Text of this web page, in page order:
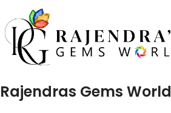
Rajendras Gems World